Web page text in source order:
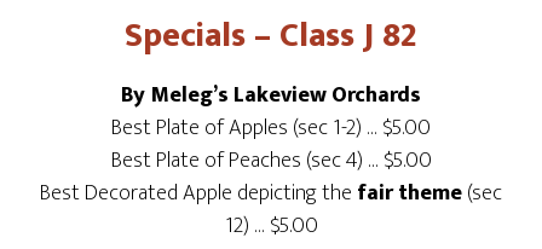
Specials – Class J 82
By Meleg’s Lakeview Orchards
Best Plate of Apples (sec 1-2) … $5.00
Best Plate of Peaches (sec 4) … $5.00
Best Decorated Apple depicting the fair theme(sec
12) … $5.00